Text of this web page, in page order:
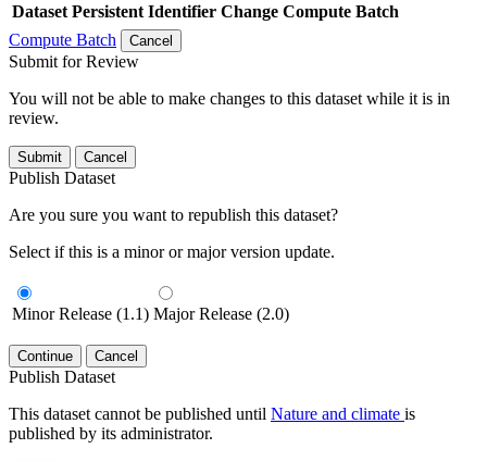
Dataset Persistent Identifier Change Compute Batch
Compute Batch
Cancel
Submit for Review
You will not be able to make changes to this dataset while it is in
review.
Submit Cancel
Publish Dataset
Are you sure you want to republish this dataset?
Select if this is a minor or major version update.
Minor Release (1.1) Major Release (2.0)
Continue Cancel
Publish Dataset
This dataset cannot be published until Nature and climate is
published by its administrator.